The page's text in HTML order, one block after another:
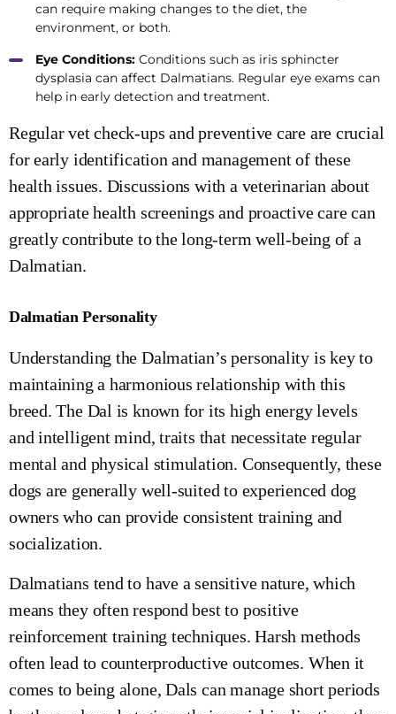
can require making changes to the diet, the
environment, or both.
Eye Conditions: Conditions such as iris sphincter
dysplasia can affect Dalmatians. Regular eye exams can
help in early detection and treatment.
Regular vet check-ups and preventive care are crucial
for early identification and management of these
health issues. Discussions with a veterinarian about
appropriate health screenings and proactive care can
greatly contribute to the long-term well-being of a
Dalmatian.
Dalmatian Personality
Understanding the Dalmatian’s personality is key to
maintaining a harmonious relationship with this
breed. The Dal is known for its high energy levels
and intelligent mind, traits that necessitate regular
mental and physical stimulation. Consequently, these
dogs are generally well-suited to experienced dog
owners who can provide consistent training and
socialization.
Dalmatians tend to have a sensitive nature, which
means they often respond best to positive
reinforcement training techniques. Harsh methods
often lead to counterproductive outcomes. When it
comes to being alone, Dals can manage short periods